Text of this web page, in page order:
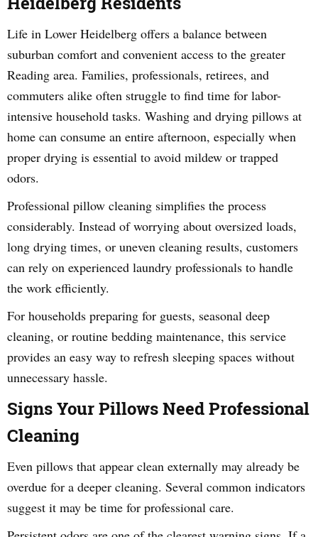
Life in Lower Heidelberg offers a balance between
suburban comfort and convenient access to the greater
Reading area. Families, professionals, retirees, and
commuters alike often struggle to find time for labor-
intensive household tasks. Washing and drying pillows at
home can consume an entire afternoon, especially when
proper drying is essential to avoid mildew or trapped
odors.
Professional pillow cleaning simplifies the process
considerably. Instead of worrying about oversized loads,
long drying times, or uneven cleaning results, customers
can rely on experienced laundry professionals to handle
the work efficiently.
For households preparing for guests, seasonal deep
cleaning, or routine bedding maintenance, this service
provides an easy way to refresh sleeping spaces without
unnecessary hassle.
Signs Your Pillows Need Professional
Cleaning
Even pillows that appear clean externally may already be
overdue for a deeper cleaning. Several common indicators
suggest it may be time for professional care.